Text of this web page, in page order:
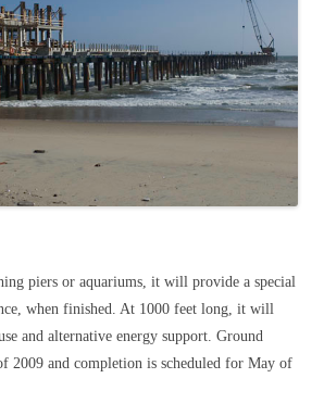
piers or aquariums, it will provide a special
when finished. At 1000 feet long, it will
and alternative energy support. Ground
2009 and completion is scheduled for May of